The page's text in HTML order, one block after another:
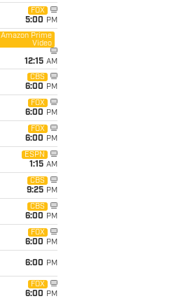
FOX
5:00 PM
Amazon Prime
Video
12:15 AM
CBS
6:00 PM
FOX
6:00 PM
FOX
6:00 PM
ESPN
1:15 AM
CBS
9:25 PM
CBS
6:00 PM
FOX
6:00 PM
6:00 PM
FOX
6:00 PM